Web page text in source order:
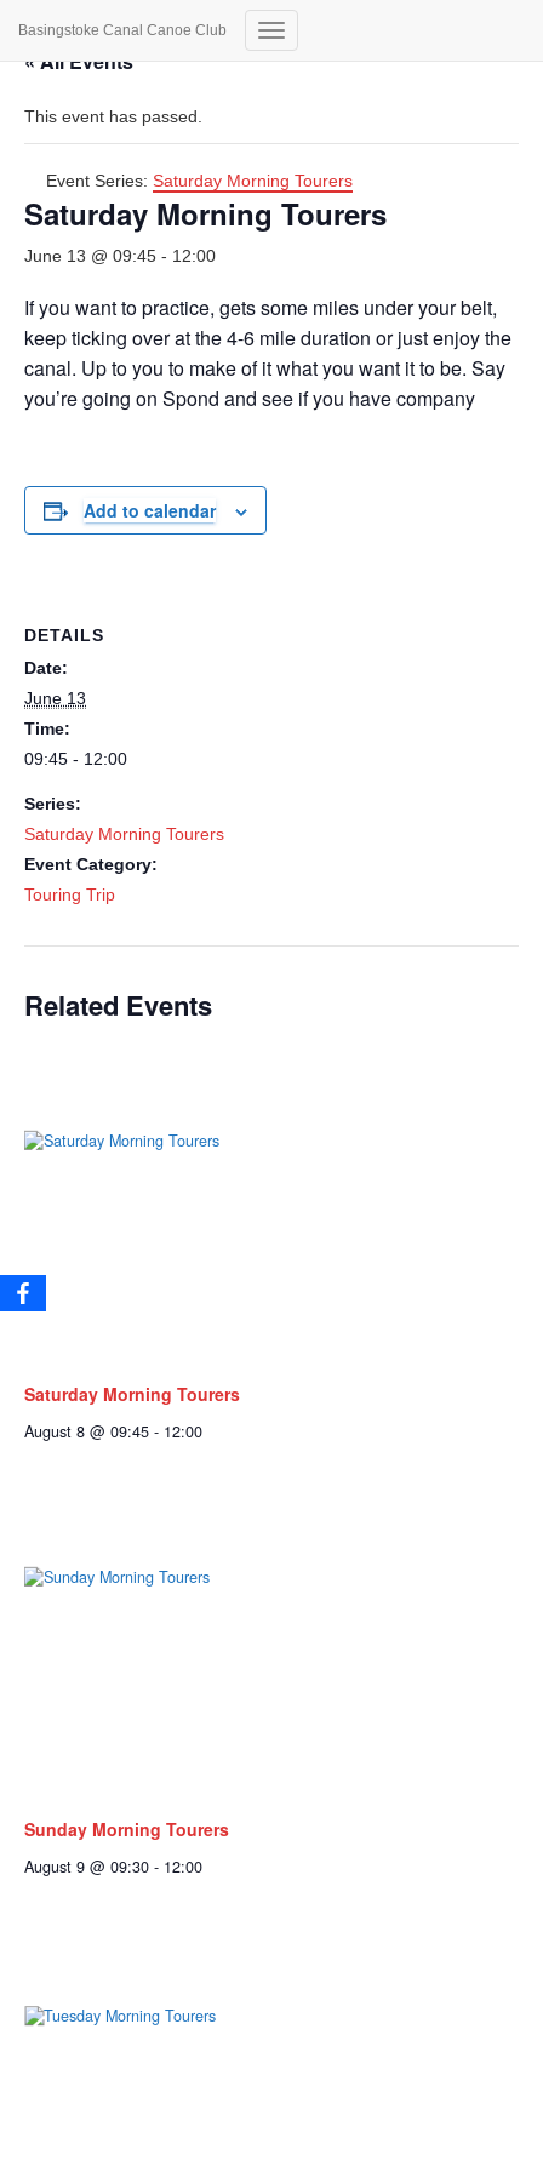
Basingstoke Canal Canoe Club
Toggle
« All Events
This event has passed.
Event Series: Saturday Morning Tourers
Saturday Morning Tourers
June 13 @ 09:45 - 12:00
If you want to practice, gets some miles under your belt,
keep ticking over at the 4-6 mile duration or just enjoy the
canal. Up to you to make of it what you want it to be. Say
you’re going on Spond and see if you have company
Add to calendar
DETAILS
Date:
June 13
Time:
09:45 - 12:00
Series:
Saturday Morning Tourers
Event Category:
Touring Trip
Related Events
Saturday Morning Tourers
August 8 @ 09:45 - 12:00
Sunday Morning Tourers
August 9 @ 09:30 - 12:00